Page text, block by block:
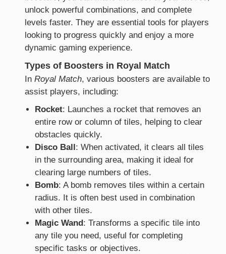
unlock powerful combinations, and complete
levels faster. They are essential tools for players
looking to progress quickly and enjoy a more
dynamic gaming experience.
Types of Boosters in Royal Match
In Royal Match, various boosters are available to
assist players, including:
Rocket: Launches a rocket that removes an
entire row or column of tiles, helping to clear
obstacles quickly.
Disco Ball : When activated, it clears all tiles
in the surrounding area, making it ideal for
clearing large numbers of tiles.
Bomb: A bomb removes tiles within a certain
radius. It is often best used in combination
with other tiles.
Magic Wand : Transforms a specific tile into
any tile you need, useful for completing
specific tasks or objectives.